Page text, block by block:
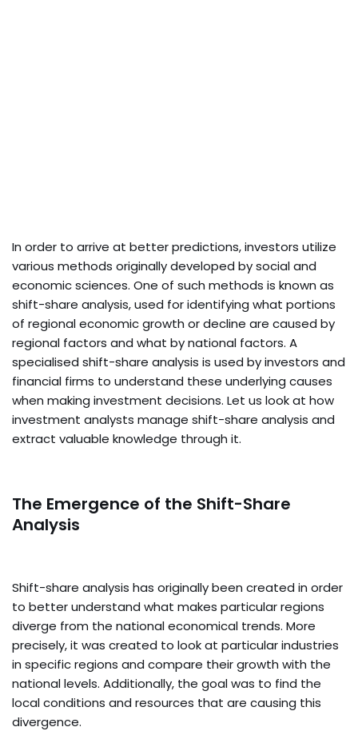
In order to arrive at better predictions, investors utilize
various methods originally developed by social and
economic sciences. One of such methods is known as
shift-share analysis, used for identifying what portions
of regional economic growth or decline are caused by
regional factors and what by national factors. A
specialised shift-share analysis is used by investors and
financial firms to understand these underlying causes
when making investment decisions. Let us look at how
investment analysts manage shift-share analysis and
extract valuable knowledge through it.
The Emergence of the Shift-Share
Analysis
Shift-share analysis has originally been created in order
to better understand what makes particular regions
diverge from the national economical trends. More
precisely, it was created to look at particular industries
in specific regions and compare their growth with the
national levels. Additionally, the goal was to find the
local conditions and resources that are causing this
divergence.